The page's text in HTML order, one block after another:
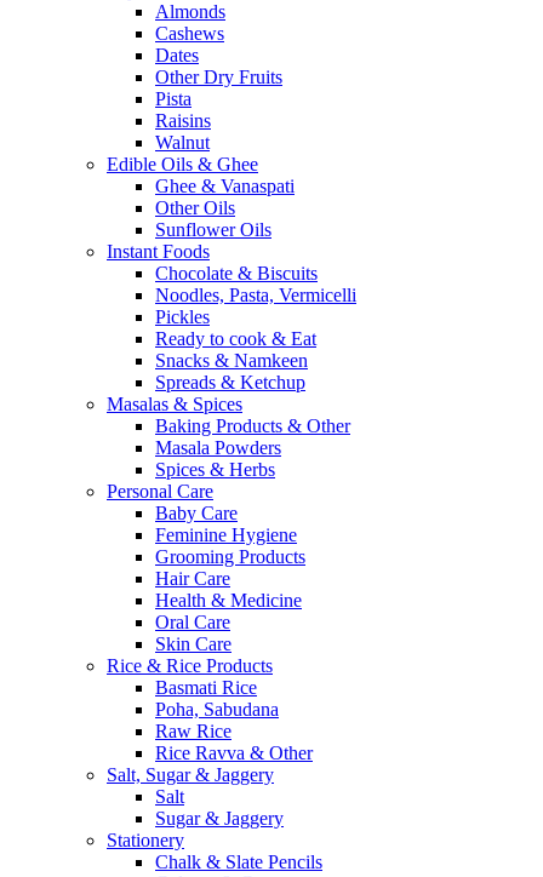
Almonds
Cashews
Dates
Other Dry Fruits
Pista
Raisins
Walnut
Edible Oils & Ghee
Ghee & Vanaspati
Other Oils
Sunflower Oils
Instant Foods
Chocolate & Biscuits
Noodles, Pasta, Vermicelli
Pickles
Ready to cook & Eat
Snacks & Namkeen
Spreads & Ketchup
Masalas & Spices
Baking Products & Other
Masala Powders
Spices & Herbs
Personal Care
Baby Care
Feminine Hygiene
Grooming Products
Hair Care
Health & Medicine
Oral Care
Skin Care
Rice & Rice Products
Basmati Rice
Poha, Sabudana
Raw Rice
Rice Ravva & Other
Salt, Sugar & Jaggery
Salt
Sugar & Jaggery
Stationery
Chalk & Slate Pencils